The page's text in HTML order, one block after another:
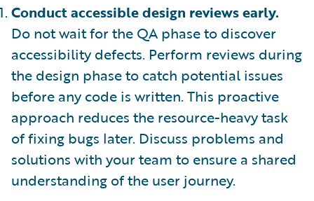
Conduct accessible design reviews early.
Do not wait for the QA phase to discover
accessibility defects. Perform reviews during
the design phase to catch potential issues
before any code is written. This proactive
approach reduces the resource-heavy task
of fixing bugs later. Discuss problems and
solutions with your team to ensure a shared
understanding of the user journey.